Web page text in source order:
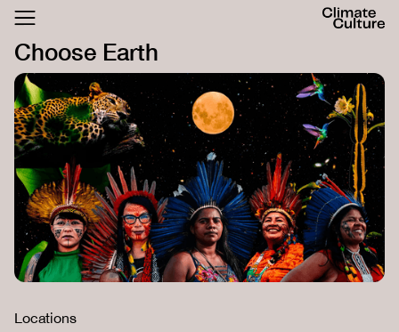
FESTIVAL
LOGIN SIGN UP
Choose Earth
Locations